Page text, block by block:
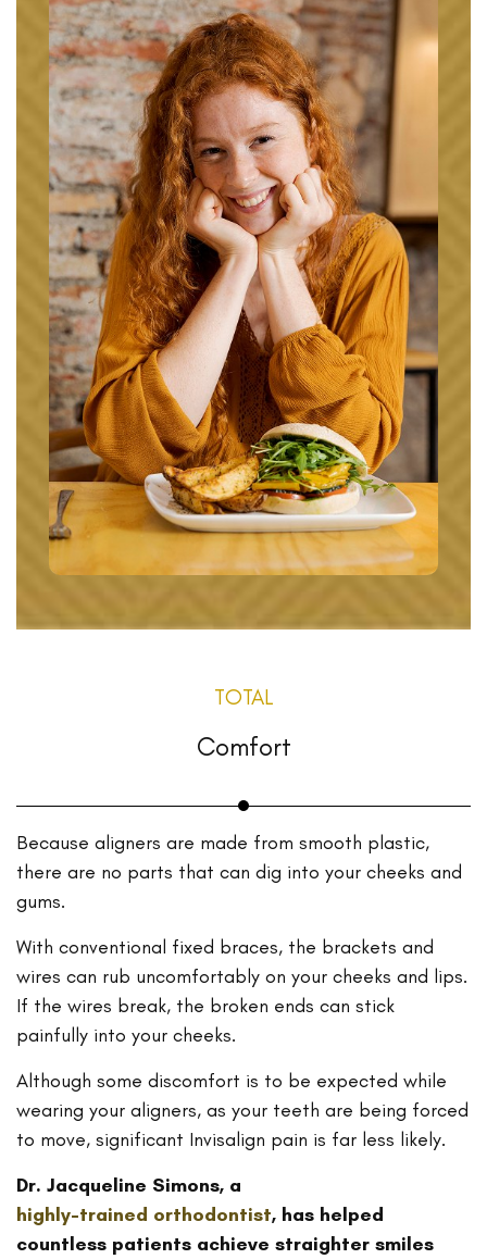
TOTAL
Comfort
Because aligners are made from smooth plastic,
there are no parts that can dig into your cheeks and
gums.
With conventional fixed braces, the brackets and
wires can rub uncomfortably on your cheeks and lips.
If the wires break, the broken ends can stick
painfully into your cheeks.
Although some discomfort is to be expected while
wearing your aligners, as your teeth are being forced
to move, significant Invisalign pain is far less likely.
Dr. Jacqueline Simons, a
highly-trained orthodontist, has helped
countless patients achieve straighter smiles